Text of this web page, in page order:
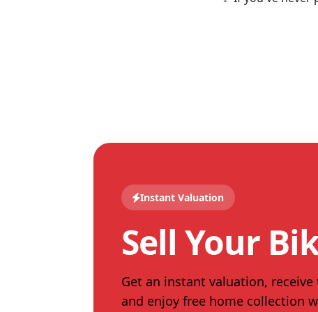
Instant Valuation
Sell Your
Get an instant valuation,
and enjoy free home collection